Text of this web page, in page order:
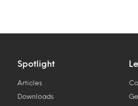
Spotlight
Articles
Downloads